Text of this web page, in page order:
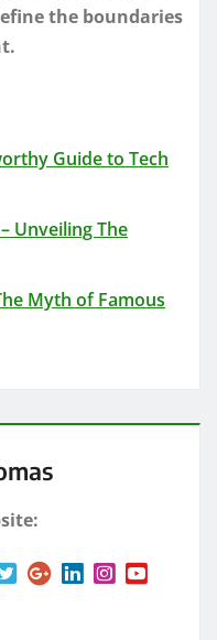
the boundaries
Guide to Tech
Unveiling The
Myth of Famous